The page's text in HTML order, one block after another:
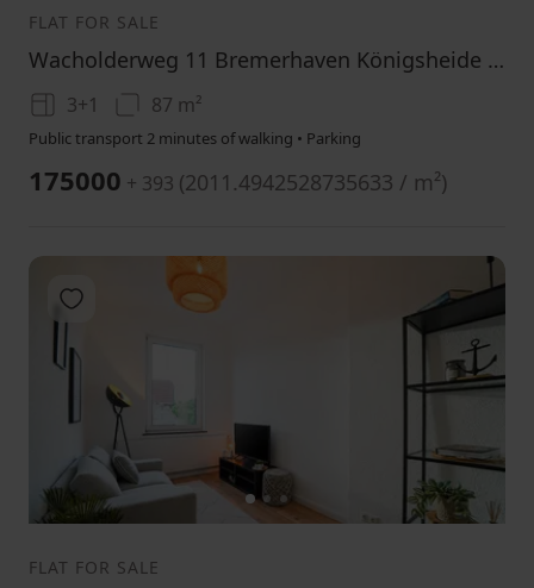
FLAT FOR SALE
Wacholderweg 11 Bremerhaven Königsheide Bremen 27578
3+1 87 m²
Public transport 2 minutes of walking • Parking
175000 + 393 (2011.4942528735633 / m²)
12 3
Add to favorites
FLAT FOR SALE